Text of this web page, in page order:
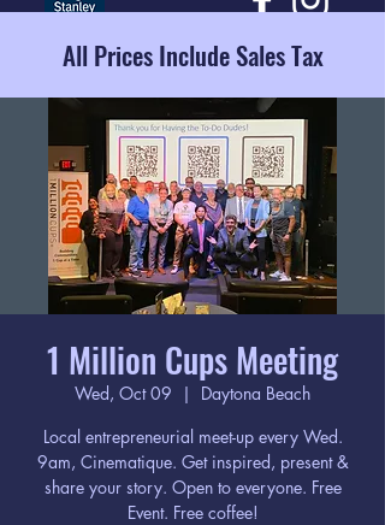
All Prices Include Sales Tax
1 Million Cups Meeting
Wed, Oct 09
  |
Daytona Beach
Local entrepreneurial meet-up every Wed.
9am, Cinematique. Get inspired, present &
share your story. Open to everyone. Free
Event. Free coffee!